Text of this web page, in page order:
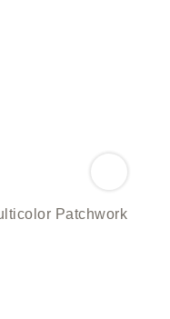
Patchwork